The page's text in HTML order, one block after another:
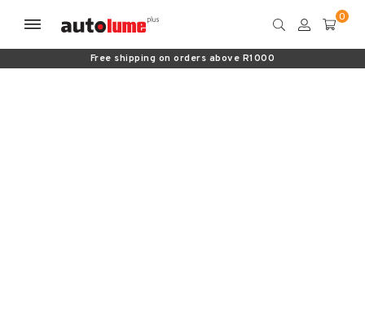
Free shipping on orders above R1000